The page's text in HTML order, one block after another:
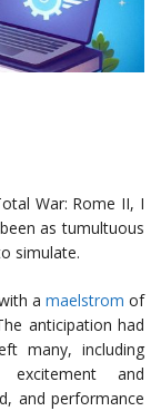
War: Rome II, I
as tumultuous
simulate.
a maelstrom of
anticipation had
many, including
and
and performance